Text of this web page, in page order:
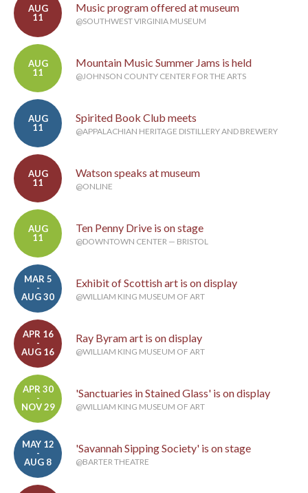
AUG
11
Music program offered at museum
@SOUTHWEST VIRGINIA MUSEUM
AUG
11
Mountain Music Summer Jams is held
@JOHNSON COUNTY CENTER FOR THE ARTS
AUG
11
Spirited Book Club meets
@APPALACHIAN HERITAGE DISTILLERY AND BREWERY
AUG
11
Watson speaks at museum
@ONLINE
AUG
11
Ten Penny Drive is on stage
@DOWNTOWN CENTER — BRISTOL
MAR 5
-
AUG 30
Exhibit of Scottish art is on display
@WILLIAM KING MUSEUM OF ART
APR 16
-
AUG 16
Ray Byram art is on display
@WILLIAM KING MUSEUM OF ART
APR 30
-
NOV 29
'Sanctuaries in Stained Glass' is on display
@WILLIAM KING MUSEUM OF ART
MAY 12
-
AUG 8
'Savannah Sipping Society' is on stage
@BARTER THEATRE